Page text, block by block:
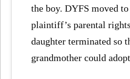
the boy. DYFS moved
plaintiff’s parental
daughter terminated so
grandmother could